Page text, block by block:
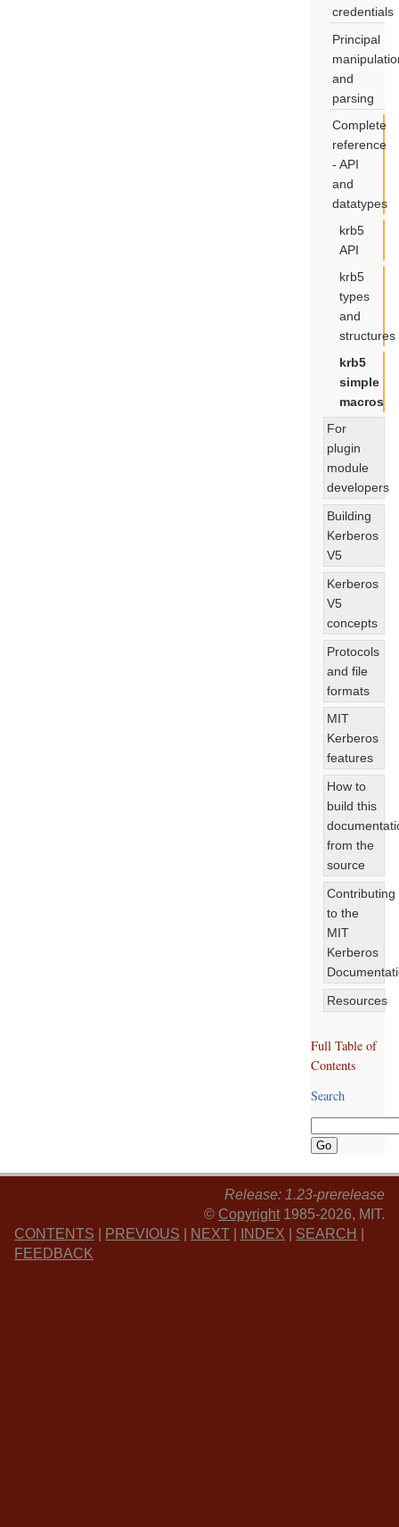
credentials
Principal
and
parsing
Complete
reference
- API
and
datatypes
krb5
API
krb5
types
and
structures
krb5
simple
macros
For
plugin
module
developers
Building
Kerberos
V5
Kerberos
V5
concepts
Protocols
and file
formats
MIT
Kerberos
features
How to
build this
from the
source
Contributing
to the
MIT
Kerberos
Resources
Full Table of
Contents
Search
Release: 1.23-prerelease
© Copyright 1985-2026, MIT.
CONTENTS
PREVIOUS NEXT INDEX SEARCH
FEEDBACK